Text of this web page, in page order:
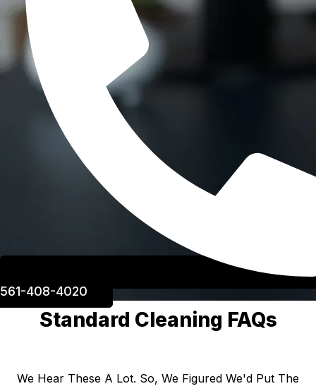
561-408-4020
Standard Cleaning FAQs
We Hear These A Lot. So, We Figured We'd Put The